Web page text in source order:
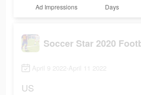
Ad Impressions Days
April 9 2022-April 11 2022
US